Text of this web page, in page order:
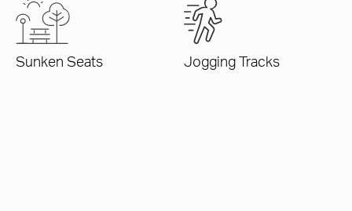
Sunken Seats Jogging Tracks